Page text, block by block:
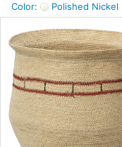
Color:
Polished Nickel |